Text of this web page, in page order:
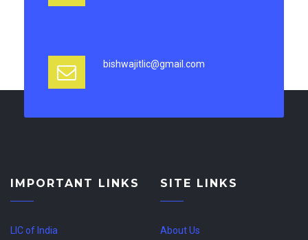
bishwajitlic@gmail.com
IMPORTANT LINKS
LIC of India
SITE LINKS
About Us